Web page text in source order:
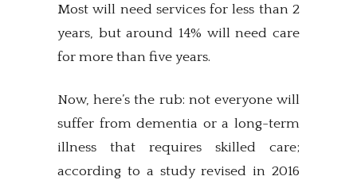
Most will need services for less than 2
years, but around 14% will need care
for more than five years.
Now, here’s the rub: not everyone will
suffer from dementia or a long-term
illness that requires skilled care;
according to a study revised in 2016